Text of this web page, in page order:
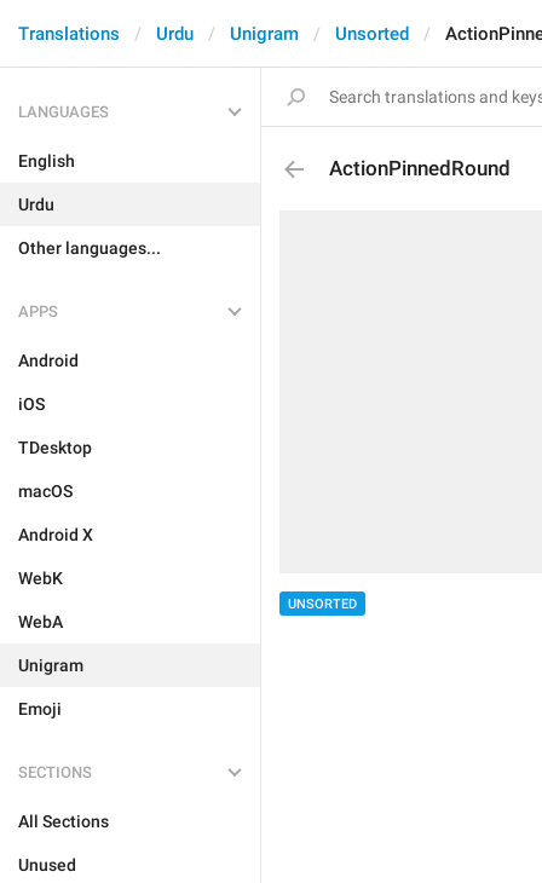
Translations Urdu Unigram Unsorted
LANGUAGES
English
Urdu
Other languages...
APPS
Android
iOS
TDesktop
macOS
Android X
WebK
WebA
Unigram
Emoji
SECTIONS
All Sections
Unused
ActionPinnedRound
UNSORTED